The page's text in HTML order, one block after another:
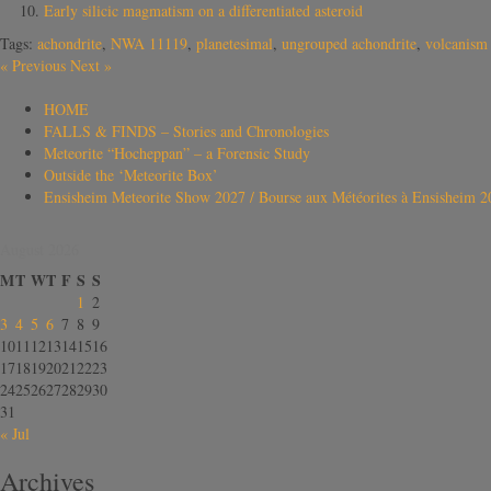
Early silicic magmatism on a differentiated asteroid
Tags: achondrite, NWA 11119, planetesimal, ungrouped achondrite, volcanism
« Previous Next »
HOME
FALLS & FINDS – Stories and Chronologies
Meteorite “Hocheppan” – a Forensic Study
Outside the ‘Meteorite Box’
Ensisheim Meteorite Show 2027 / Bourse aux Météorites à Ensisheim
MT WT F S S
1 2
3 4 5 6 7 8 9
1011 1213141516
17181920212223
24252627282930
31
« Jul
Archives